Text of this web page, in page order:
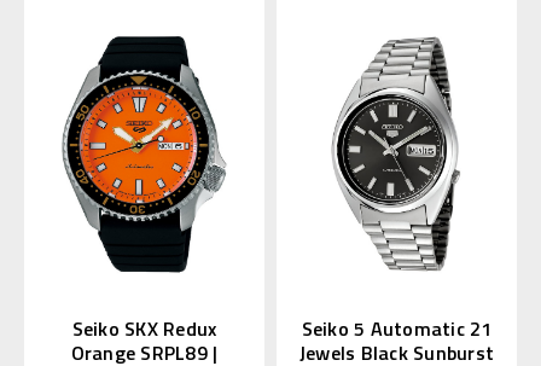
Seiko SKX Redux
Orange SRPL89 |
Seiko 5 Automatic 21
Jewels Black Sunburst